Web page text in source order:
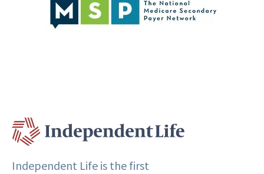
Independent Life is the first